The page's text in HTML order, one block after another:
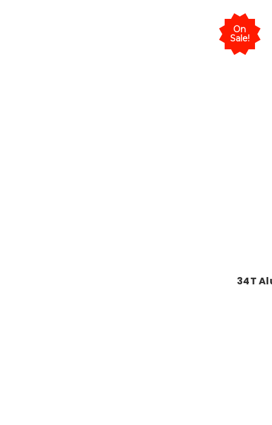
On
Sale!
34T